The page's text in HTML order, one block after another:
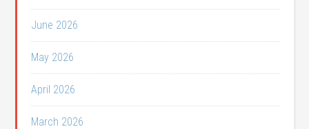
June 2026
May 2026
April 2026
March 2026